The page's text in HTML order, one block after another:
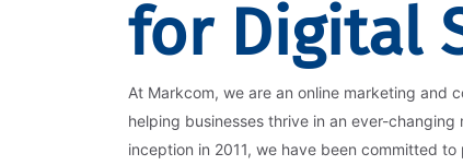
for Digital
At Markcom, we are an online marketing and
helping businesses thrive in an ever-changing
inception in 2011, we have been committed